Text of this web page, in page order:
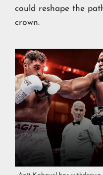
could reshape the
crown.